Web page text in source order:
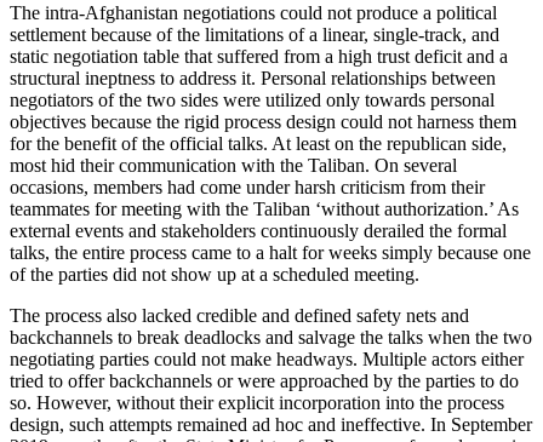
The intra-Afghanistan negotiations could not produce a political
settlement because of the limitations of a linear, single-track, and
static negotiation table that suffered from a high trust deficit and a
structural ineptness to address it. Personal relationships between
negotiators of the two sides were utilized only towards personal
objectives because the rigid process design could not harness them
for the benefit of the official talks. At least on the republican side,
most hid their communication with the Taliban. On several
occasions, members had come under harsh criticism from their
teammates for meeting with the Taliban ‘without authorization.’ As
external events and stakeholders continuously derailed the formal
talks, the entire process came to a halt for weeks simply because one
of the parties did not show up at a scheduled meeting.
The process also lacked credible and defined safety nets and
backchannels to break deadlocks and salvage the talks when the two
negotiating parties could not make headways. Multiple actors either
tried to offer backchannels or were approached by the parties to do
so. However, without their explicit incorporation into the process
design, such attempts remained ad hoc and ineffective. In September